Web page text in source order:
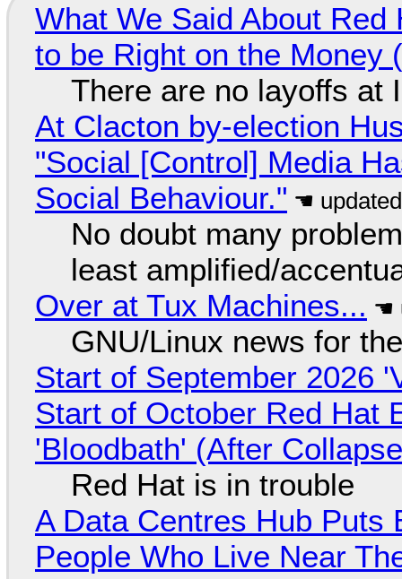
What We Said About
to be Right on the Money
There are no layoffs at
At Clacton by-election
"Social [Control] Media
Social Behaviour."
No doubt many
least amplified/
Over at Tux Machines...
GNU/Linux news for
Start of September 2026
Start of October Red Hat
'Bloodbath' (After
Red Hat is in trouble
A Data Centres Hub Puts
People Who Live Near